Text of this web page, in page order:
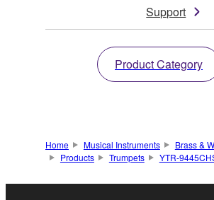
Support
Product Category
Home Musical Instruments
Brass &
Products
Trumpets YTR-